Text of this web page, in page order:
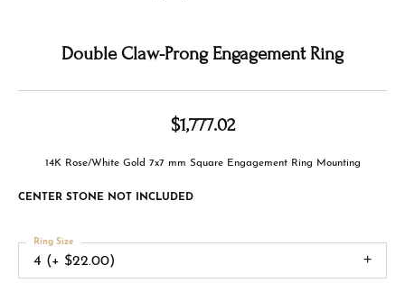
Double Claw-Prong Engagement Ring
$1,777.02
14K Rose/White Gold 7x7 mm Square Engagement Ring Mounting
CENTER STONE NOT INCLUDED
4 (+ $22.00)
Ring Size